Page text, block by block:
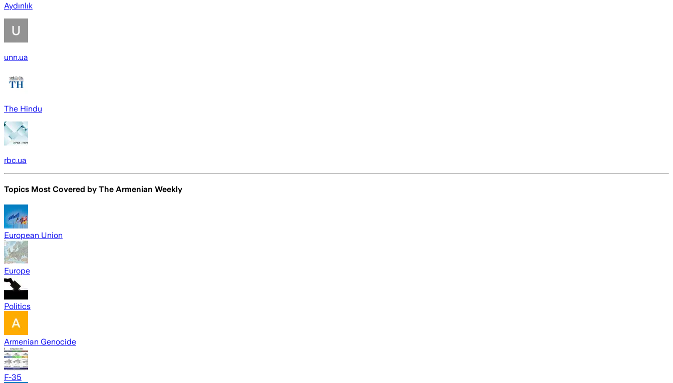
Aydınlık
unn.ua
The Hindu
rbc.ua
Topics Most Covered by The Armenian Weekly
European Union
Europe
Politics
Armenian Genocide
F-35